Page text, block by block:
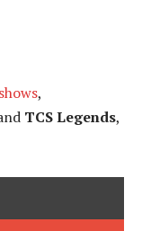
,
TCS Legends,